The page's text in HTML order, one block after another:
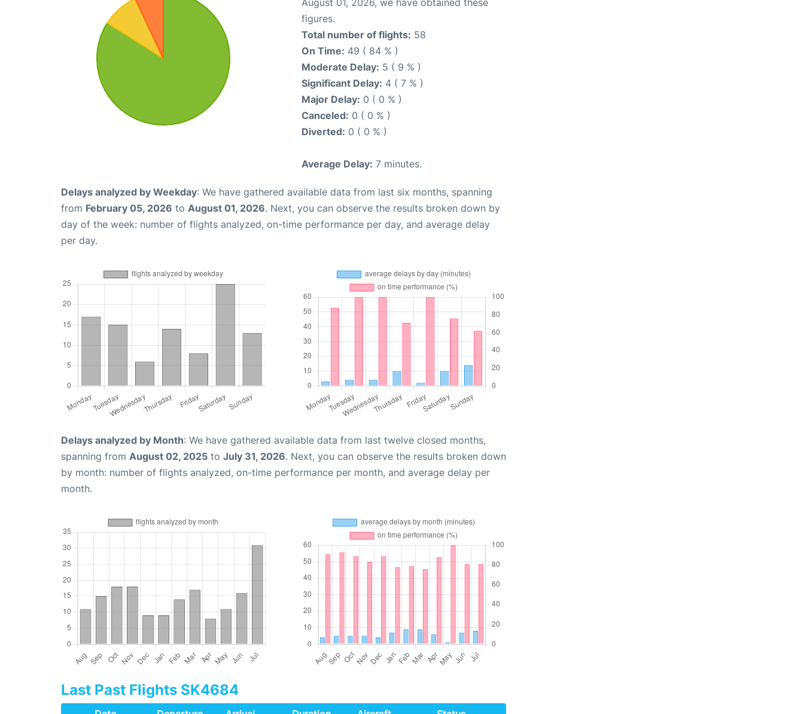
August 01, 2026, we have obtained these
figures.
Total number of flights: 58
On Time: 49 ( 84 % )
Moderate Delay: 5 ( 9 % )
Significant Delay: 4 ( 7 % )
Major Delay: 0 ( 0 % )
Canceled: 0 ( 0 % )
Diverted: 0 ( 0 % )
Average Delay: 7 minutes.
Delays analyzed by Weekday: We have gathered available data from last six months, spanning
from February 05, 2026 to August 01, 2026. Next, you can observe the results broken down by
day of the week: number of flights analyzed, on-time performance per day, and average delay
per day.
Delays analyzed by Month: We have gathered available data from last twelve closed months,
spanning from August 02, 2025 to July 31, 2026. Next, you can observe the results broken down
by month: number of flights analyzed, on-time performance per month, and average delay per
month.
Last Past Flights SK4684